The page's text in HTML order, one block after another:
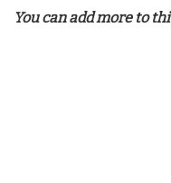
You can add more to